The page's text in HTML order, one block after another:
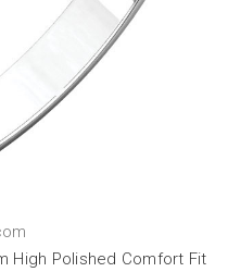
High Polished Comfort Fit